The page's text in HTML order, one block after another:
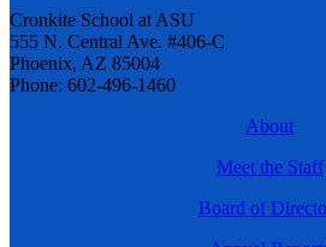
Cronkite School at ASU
555 N. Central Ave. #406-C
Phoenix, AZ 85004
Phone: 602-496-1460
About
Meet the Staff
Board of